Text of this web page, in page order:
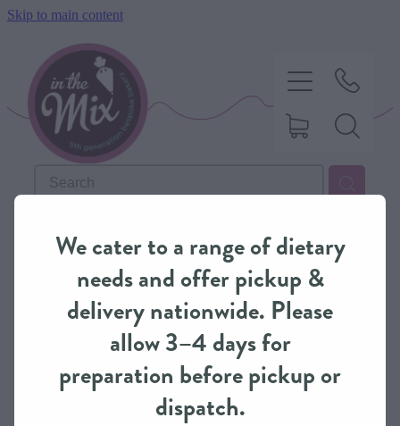
Skip to main content
HOME
SWEET TREATS
SAVOURY BAKING
DIETARY OPTIONS
We cater to a range of dietary
needs and offer pickup &
delivery nationwide. Please
allow 3–4 days for
preparation before pickup or
dispatch.